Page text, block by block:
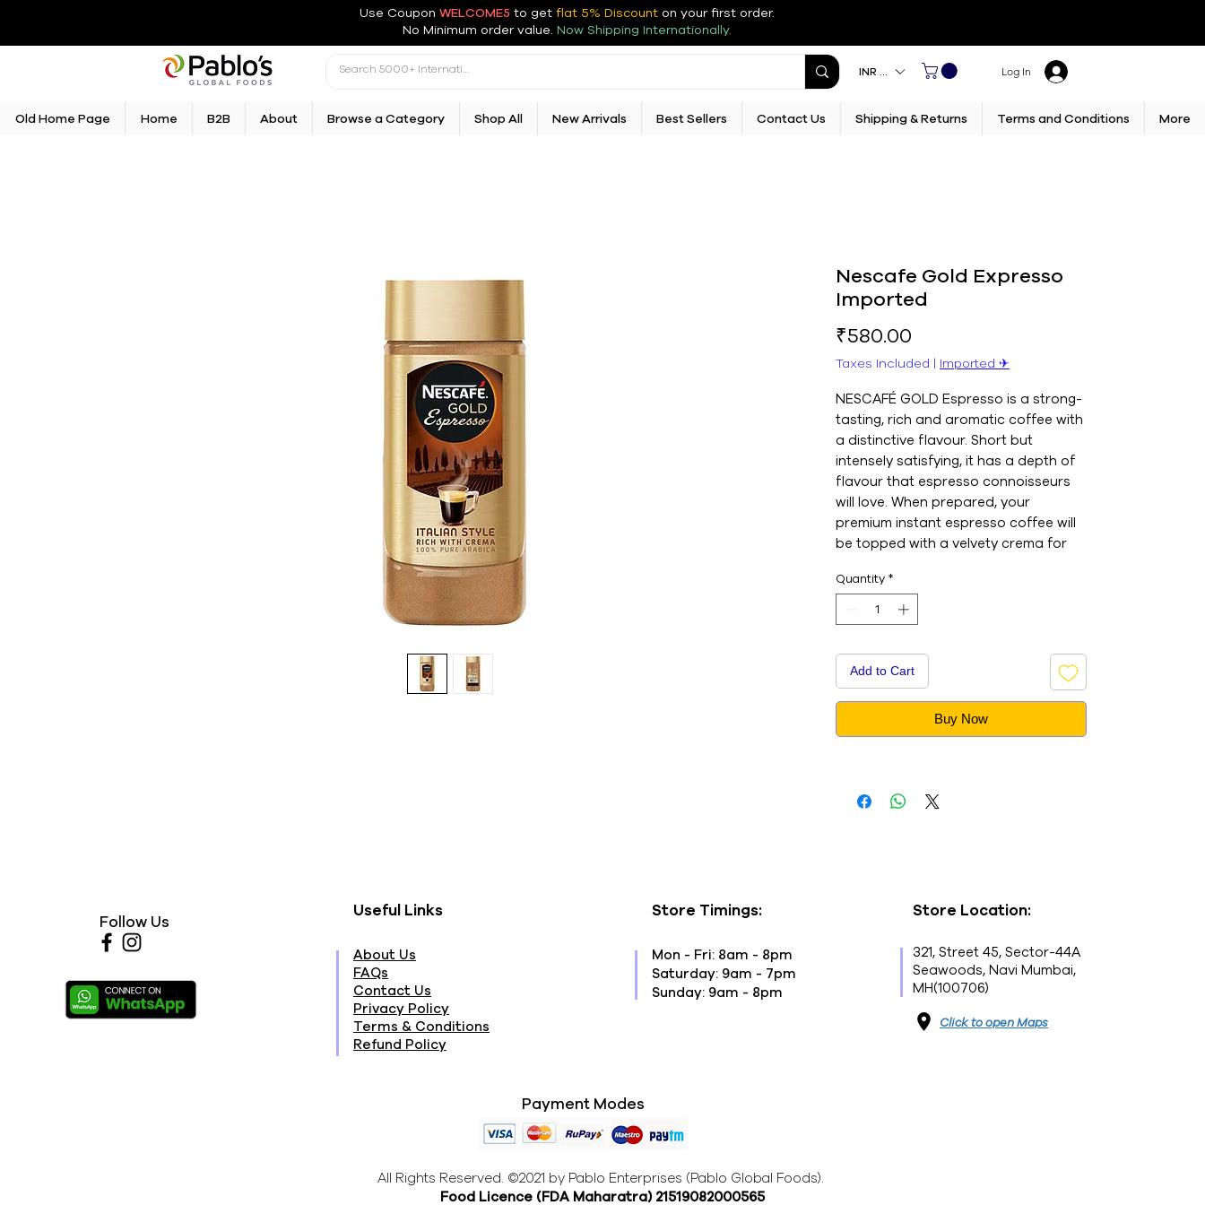
Use Coupon WELCOME5 to get flat 5% Discount on your first order.
No Minimum order value. Now Shipping Internationally.
INR (₹) Log In
Old Home Page Home B2B About Browse a Category Shop All New Arrivals Best Sellers Contact Us Shipping & Returns Terms and Conditions More
Nescafe Gold Expresso
Imported
₹580.00
Taxes Included | Imported ✈︎
NESCAFÉ GOLD Espresso is a strong-
tasting, rich and aromatic coffee with
a distinctive flavour. Short but
intensely satisfying, it has a depth of
flavour that espresso connoisseurs
will love. When prepared, your
premium instant espresso coffee will
be topped with a velvety crema for
- This is an Imported product
- Brand : Nescafe
- Net Weight : 100G
- Nutritions & Ingredients : Please see
image section
Quantity *
Add to Cart
Buy Now
Useful Links
About Us
FAQs
Contact Us
Privacy Policy
Terms & Conditions
Refund Policy
Store Timings:
Mon - Fri: 8am - 8pm
​​Saturday: 9am - 7pm
​Sunday: 9am - 8pm
Store Location:
321, Street 45, Sector-44A
Seawoods, Navi Mumbai,
MH(100706)
Click to open Maps
Follow Us
Payment Modes
All Rights Reserved. ©2021 by Pablo Enterprises (Pablo Global Foods).
Food Licence (FDA Maharatra) 21519082000565